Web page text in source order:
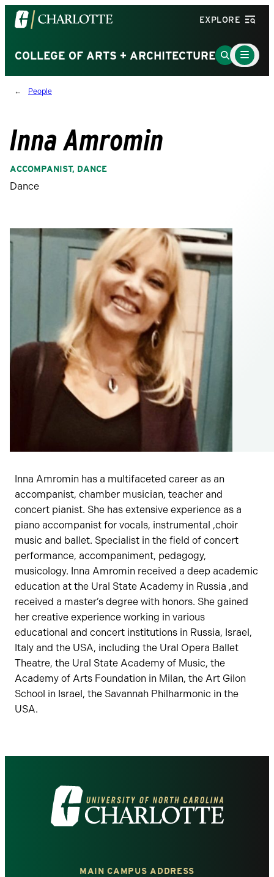
Visit
the
of
North
Carolina
homepage
EXPLORE
COLLEGE OF ARTS + ARCHITECTUREGo
to
Main
Menu
Toggle
People
Inna Amromin
ACCOMPANIST, DANCE
Dance
Inna Amromin has a multifaceted career as an
accompanist, chamber musician, teacher and
concert pianist. She has extensive experience as a
piano accompanist for vocals, instrumental ,choir
music and ballet. Specialist in the field of concert
performance, accompaniment, pedagogy,
musicology. Inna Amromin received a deep academic
education at the Ural State Academy in Russia ,and
received a master’s degree with honors. She gained
her creative experience working in various
educational and concert institutions in Russia, Israel,
Italy and the USA, including the Ural Opera Ballet
Theatre, the Ural State Academy of Music, the
Academy of Arts Foundation in Milan, the Art Gilon
School in Israel, the Savannah Philharmonic in the
USA.
Visit
the
MAIN CAMPUS ADDRESS